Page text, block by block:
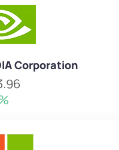
Corporation